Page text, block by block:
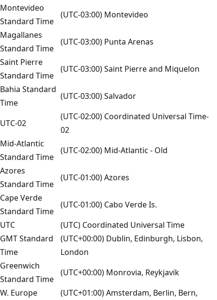
Montevideo
Standard Time
(UTC-03:00) Montevideo
Magallanes
Standard Time
(UTC-03:00) Punta Arenas
Saint Pierre
Standard Time
(UTC-03:00) Saint Pierre and Miquelon
Bahia Standard
Time
(UTC-03:00) Salvador
UTC-02
(UTC-02:00) Coordinated Universal Time-
02
Mid-Atlantic
Standard Time
(UTC-02:00) Mid-Atlantic - Old
Azores
Standard Time
(UTC-01:00) Azores
Cape Verde
Standard Time
(UTC-01:00) Cabo Verde Is.
UTC
(UTC) Coordinated Universal Time
GMT Standard
Time
(UTC+00:00) Dublin, Edinburgh, Lisbon,
London
Greenwich
Standard Time
(UTC+00:00) Monrovia, Reykjavik
W. Europe
(UTC+01:00) Amsterdam, Berlin, Bern,